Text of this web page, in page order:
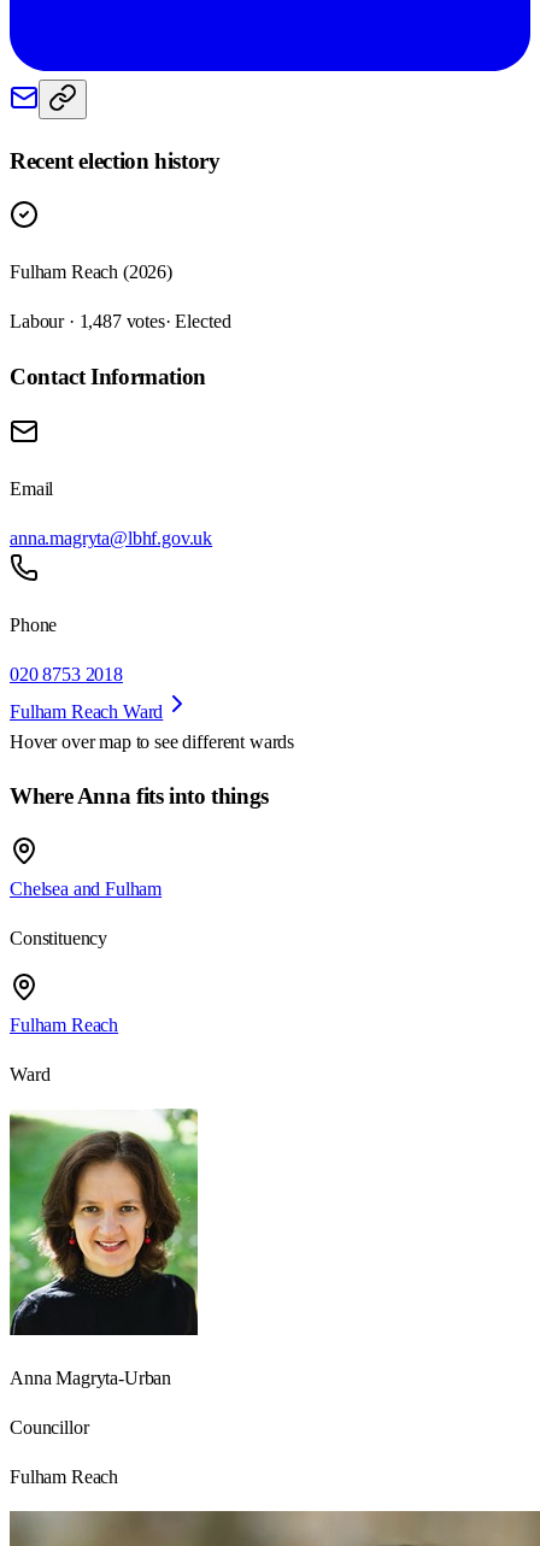
Recent election history
Fulham Reach (2026)
Labour · 1,487 votes· Elected
Contact Information
Email
anna.magryta@lbhf.gov.uk
Phone
020 8753 2018
Fulham Reach Ward
Hover over map to see different wards
Where Anna fits into things
Chelsea and Fulham
Constituency
Fulham Reach
Ward
Anna Magryta-Urban
Councillor
Fulham Reach